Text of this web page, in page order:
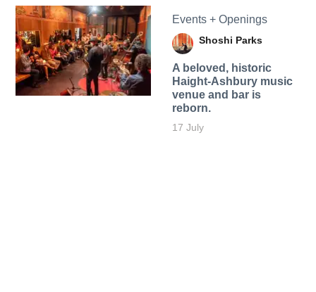
Events + Openings
Shoshi Parks
A beloved, historic
Haight-Ashbury music
venue and bar is
reborn.
17 July